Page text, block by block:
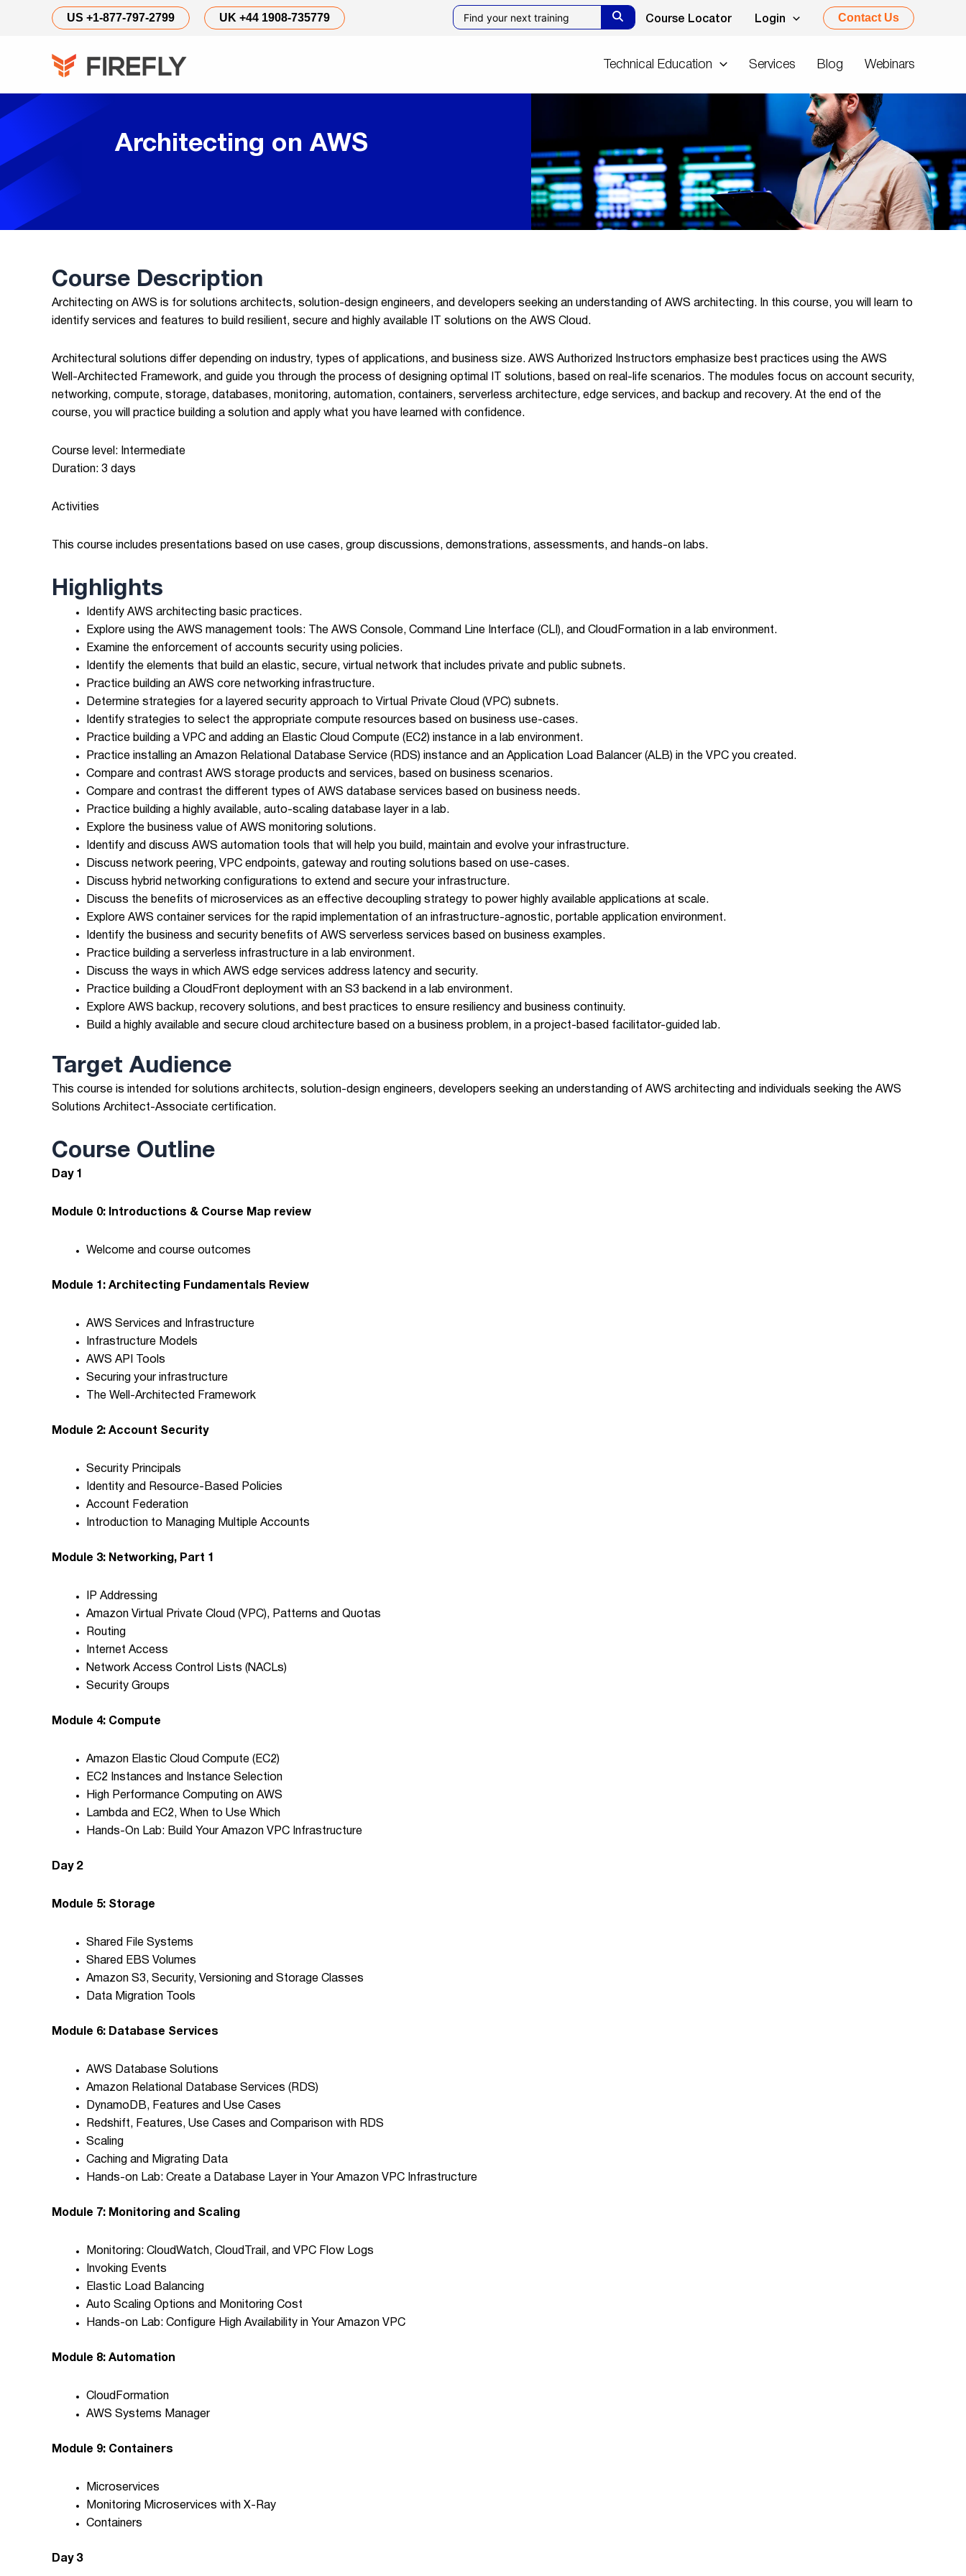
US +1-877-797-2799 UK +44 1908-735779 Course Locator Login Contact Us
Technical Education Services Blog Webinars
Architecting on AWS
Course Description
Architecting on AWS is for solutions architects, solution-design engineers, and developers seeking an understanding of AWS architecting. In this course, you will learn to
identify services and features to build resilient, secure and highly available IT solutions on the AWS Cloud.
Architectural solutions differ depending on industry, types of applications, and business size. AWS Authorized Instructors emphasize best practices using the AWS
Well-Architected Framework, and guide you through the process of designing optimal IT solutions, based on real-life scenarios. The modules focus on account security,
networking, compute, storage, databases, monitoring, automation, containers, serverless architecture, edge services, and backup and recovery. At the end of the
course, you will practice building a solution and apply what you have learned with confidence.
Course level: Intermediate
Duration: 3 days
Activities
This course includes presentations based on use cases, group discussions, demonstrations, assessments, and hands-on labs.
Highlights
Identify AWS architecting basic practices.
Explore using the AWS management tools: The AWS Console, Command Line Interface (CLI), and CloudFormation in a lab environment.
Examine the enforcement of accounts security using policies.
Identify the elements that build an elastic, secure, virtual network that includes private and public subnets.
Practice building an AWS core networking infrastructure.
Determine strategies for a layered security approach to Virtual Private Cloud (VPC) subnets.
Identify strategies to select the appropriate compute resources based on business use-cases.
Practice building a VPC and adding an Elastic Cloud Compute (EC2) instance in a lab environment.
Practice installing an Amazon Relational Database Service (RDS) instance and an Application Load Balancer (ALB) in the VPC you created.
Compare and contrast AWS storage products and services, based on business scenarios.
Compare and contrast the different types of AWS database services based on business needs.
Practice building a highly available, auto-scaling database layer in a lab.
Explore the business value of AWS monitoring solutions.
Identify and discuss AWS automation tools that will help you build, maintain and evolve your infrastructure.
Discuss network peering, VPC endpoints, gateway and routing solutions based on use-cases.
Discuss hybrid networking configurations to extend and secure your infrastructure.
Discuss the benefits of microservices as an effective decoupling strategy to power highly available applications at scale.
Explore AWS container services for the rapid implementation of an infrastructure-agnostic, portable application environment.
Identify the business and security benefits of AWS serverless services based on business examples.
Practice building a serverless infrastructure in a lab environment.
Discuss the ways in which AWS edge services address latency and security.
Practice building a CloudFront deployment with an S3 backend in a lab environment.
Explore AWS backup, recovery solutions, and best practices to ensure resiliency and business continuity.
Build a highly available and secure cloud architecture based on a business problem, in a project-based facilitator-guided lab.
Target Audience
This course is intended for solutions architects, solution-design engineers, developers seeking an understanding of AWS architecting and individuals seeking the AWS
Solutions Architect-Associate certification.
Course Outline
Day 1
Module 0: Introductions & Course Map review
Welcome and course outcomes
Module 1: Architecting Fundamentals Review
AWS Services and Infrastructure
Infrastructure Models
AWS API Tools
Securing your infrastructure
The Well-Architected Framework
Module 2: Account Security
Security Principals
Identity and Resource-Based Policies
Account Federation
Introduction to Managing Multiple Accounts
Module 3: Networking, Part 1
IP Addressing
Amazon Virtual Private Cloud (VPC), Patterns and Quotas
Routing
Internet Access
Network Access Control Lists (NACLs)
Security Groups
Module 4: Compute
Amazon Elastic Cloud Compute (EC2)
EC2 Instances and Instance Selection
High Performance Computing on AWS
Lambda and EC2, When to Use Which
Hands-On Lab: Build Your Amazon VPC Infrastructure
Day 2
Module 5: Storage
Shared File Systems
Shared EBS Volumes
Amazon S3, Security, Versioning and Storage Classes
Data Migration Tools
Module 6: Database Services
AWS Database Solutions
Amazon Relational Database Services (RDS)
DynamoDB, Features and Use Cases
Redshift, Features, Use Cases and Comparison with RDS
Scaling
Caching and Migrating Data
Hands-on Lab: Create a Database Layer in Your Amazon VPC Infrastructure
Module 7: Monitoring and Scaling
Monitoring: CloudWatch, CloudTrail, and VPC Flow Logs
Invoking Events
Elastic Load Balancing
Auto Scaling Options and Monitoring Cost
Hands-on Lab: Configure High Availability in Your Amazon VPC
Module 8: Automation
CloudFormation
AWS Systems Manager
Module 9: Containers
Microservices
Monitoring Microservices with X-Ray
Containers
Day 3